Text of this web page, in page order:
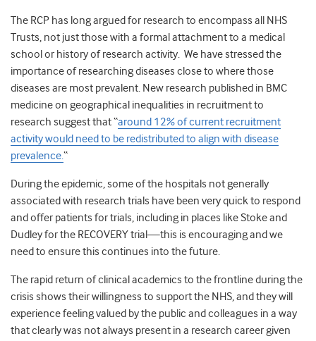
The RCP has long argued for research to encompass all NHS
Trusts, not just those with a formal attachment to a medical
school or history of research activity. We have stressed the
importance of researching diseases close to where those
diseases are most prevalent. New research published in BMC
medicine on geographical inequalities in recruitment to
research suggest that “around 12% of current recruitment
activity would need to be redistributed to align with disease
prevalence.“
During the epidemic, some of the hospitals not generally
associated with research trials have been very quick to respond
and offer patients for trials, including in places like Stoke and
Dudley for the RECOVERY trial—this is encouraging and we
need to ensure this continues into the future.
The rapid return of clinical academics to the frontline during the
crisis shows their willingness to support the NHS, and they will
experience feeling valued by the public and colleagues in a way
that clearly was not always present in a research career given